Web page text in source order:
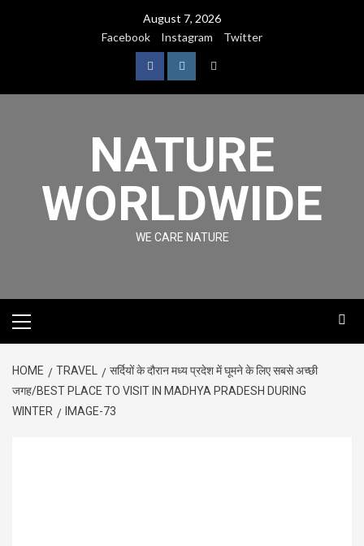
August 7, 2026
Facebook
Instagram Twitter
NATURE
WORLDWIDE
WE CARE NATURE
HOME TRAVEL
सर्दियों के दौरान मध्य प्रदेश में घूमने के लिए सबसे अच्छी
जगह/BEST PLACE TO VISIT IN MADHYA PRADESH DURING
WINTER
IMAGE-73